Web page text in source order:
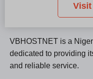
VBHOSTNET is a
dedicated to providing
and reliable service.
Visit